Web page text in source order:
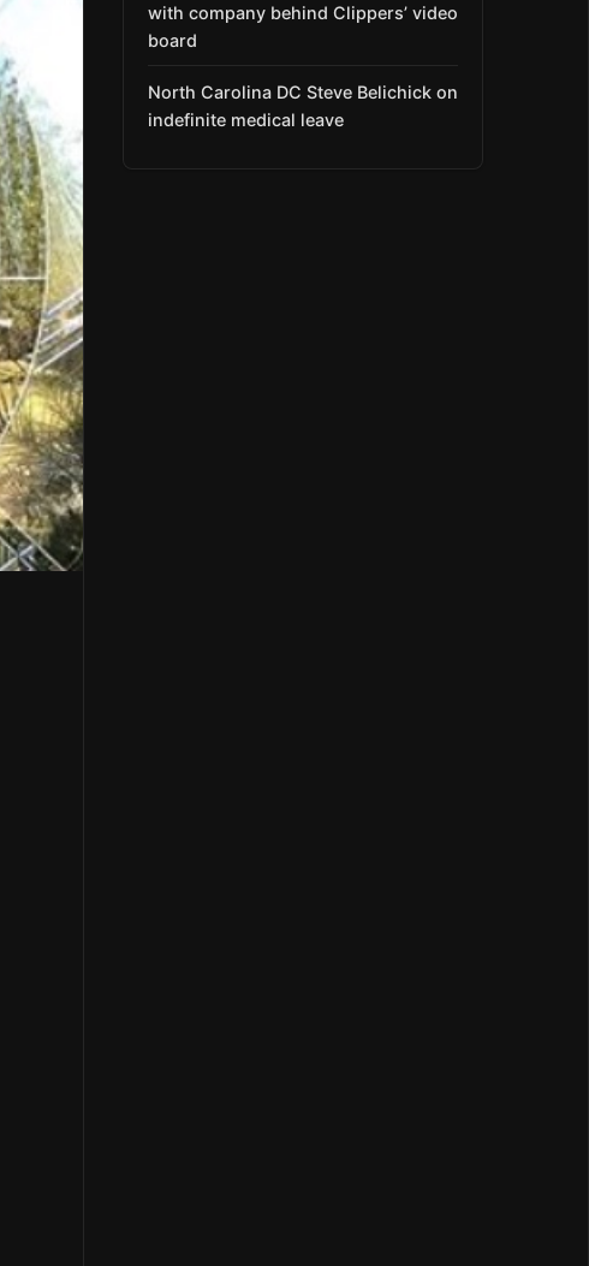
with company behind Clippers’ video
board
North Carolina DC Steve Belichick on
indefinite medical leave